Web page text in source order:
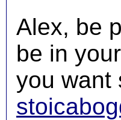
Alex, be
be in
you want